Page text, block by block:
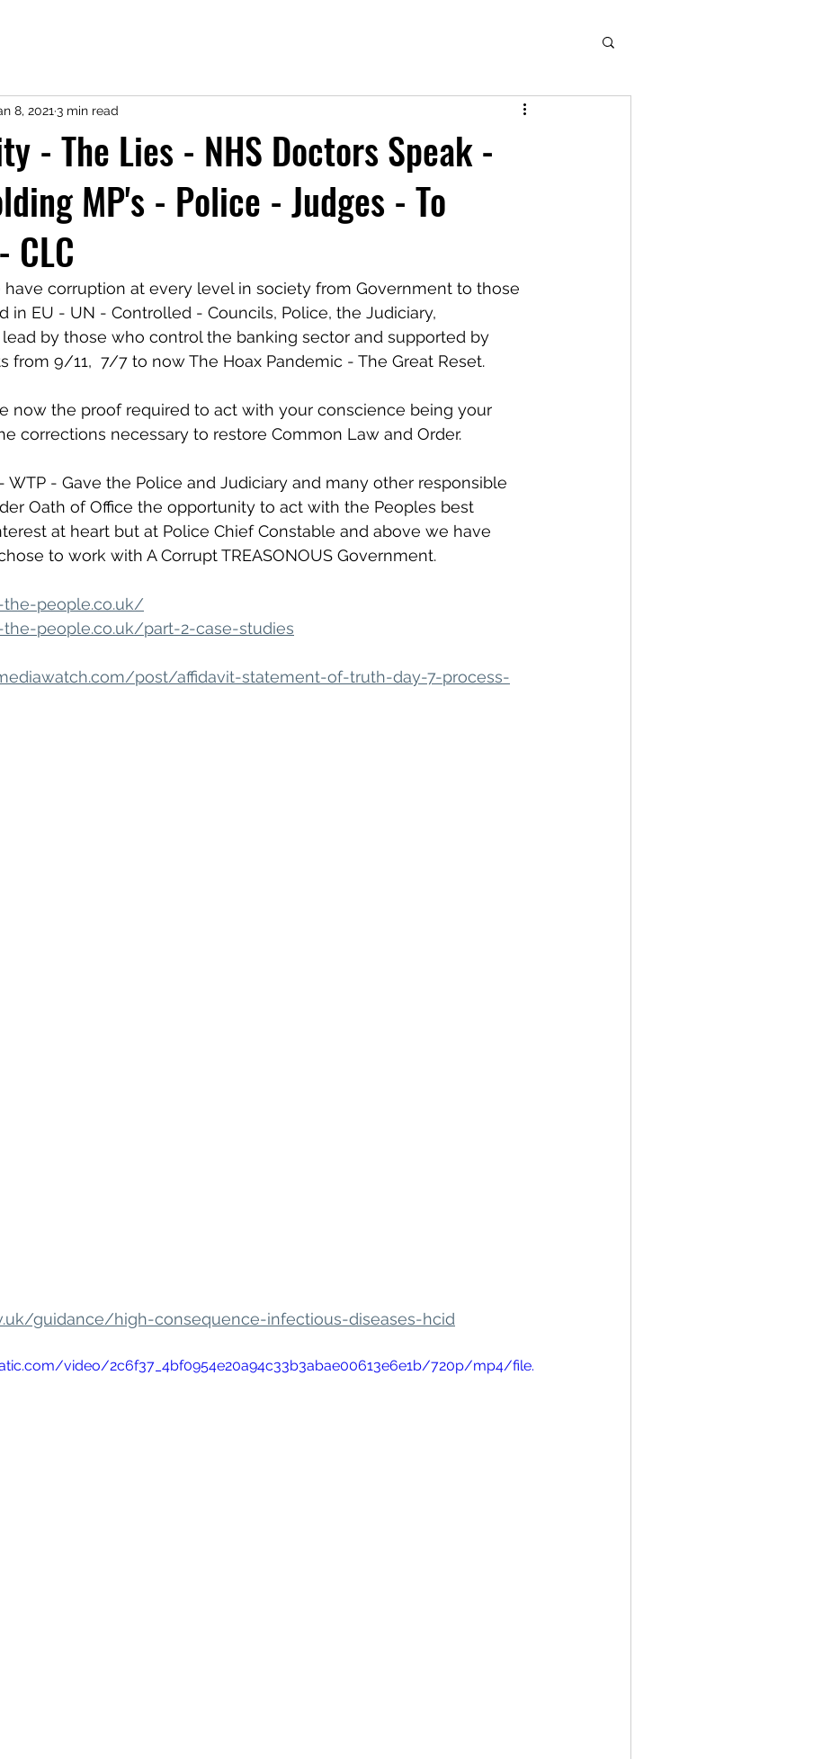
- The Lies - NHS Doctors Speak -
MP's - Police - Judges - To
CLC
8, 2021 3 min read
have corruption at every level in society from Government to those
in EU - UN - Controlled - Councils, Police, the Judiciary,
lead by those who control the banking sector and supported by
from 9/11,  7/7 to now The Hoax Pandemic - The Great Reset.
now the proof required to act with your conscience being your
corrections necessary to restore Common Law and Order.
WTP - Gave the Police and Judiciary and many other responsible
Oath of Office the opportunity to act with the Peoples best
at heart but at Police Chief Constable and above we have
to work with A Corrupt TREASONOUS Government.
people.co.uk/
people.co.uk/part-2-case-studies
post/affidavit-statement-of-truth-day-7-process-
guidance/high-consequence-infectious-diseases-hcid
video/2c6f37_4bf0954e20a94c33b3abae00613e6e1b/720p/mp4/file.